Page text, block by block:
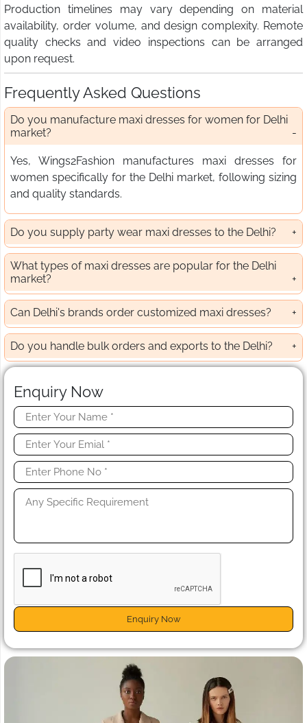
Production timelines may vary depending on material
availability, order volume, and design complexity. Remote
quality checks and video inspections can be arranged
upon request.
Frequently Asked Questions
Do you manufacture maxi dresses for women for Delhi
market?
Yes, Wings2Fashion manufactures maxi dresses for
women specifically for the Delhi market, following sizing
and quality standards.
Do you supply party wear maxi dresses to the Delhi?
What types of maxi dresses are popular for the Delhi
market?
Can Delhi's brands order customized maxi dresses?
Do you handle bulk orders and exports to the Delhi?
Enquiry Now
Enquiry Now